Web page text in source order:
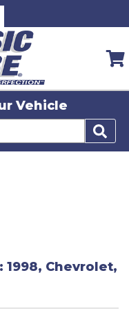
Vehicle
1998, Chevrolet,